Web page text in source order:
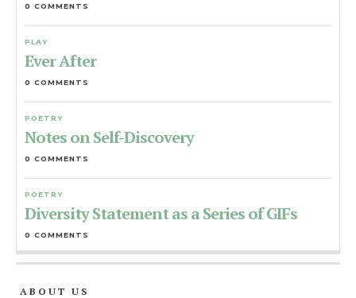
0 COMMENTS
PLAY
Ever After
0 COMMENTS
POETRY
Notes on Self-Discovery
0 COMMENTS
POETRY
Diversity Statement as a Series of GIFs
0 COMMENTS
ABOUT US